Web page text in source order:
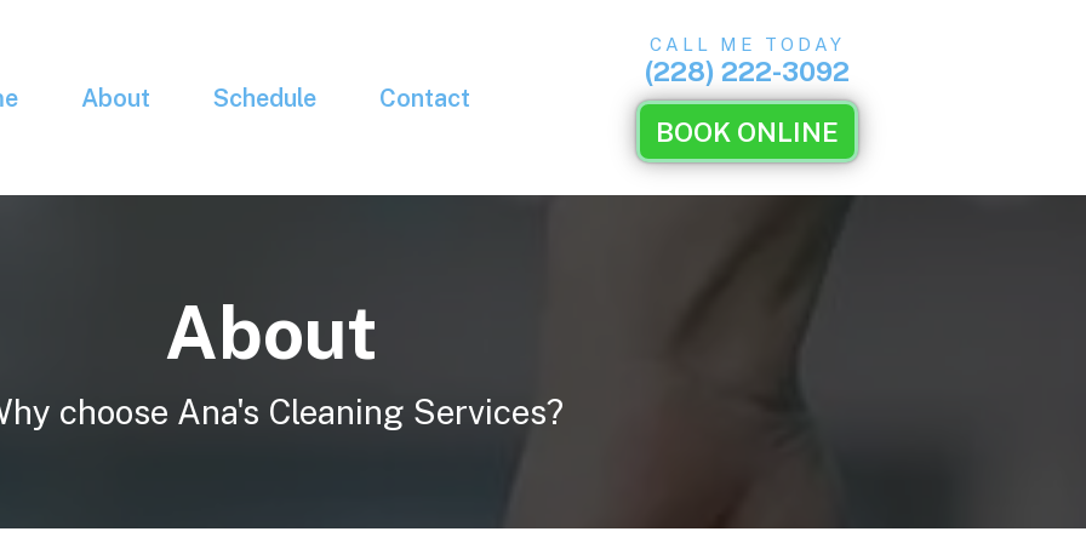
About Schedule Contact
CALL ME TODAY
(228) 222-3092
BOOK ONLINE
About
choose Ana's Cleaning Services?